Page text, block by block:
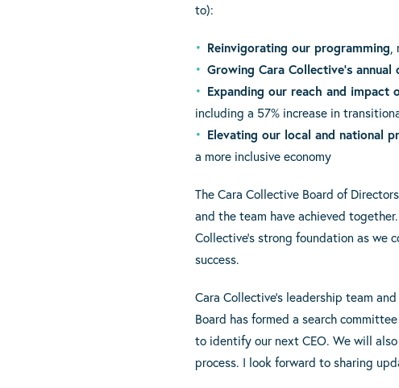
to):
Reinvigorating our programming,
Growing Cara Collective’s
Expanding our reach and impact
including a 57% increase in
Elevating our local and national
a more inclusive economy
The Cara Collective Board of
and the team have achieved
Collective’s strong foundation as we
success.
Cara Collective’s leadership team
Board has formed a search
to identify our next CEO. We will
process. I look forward to sharing